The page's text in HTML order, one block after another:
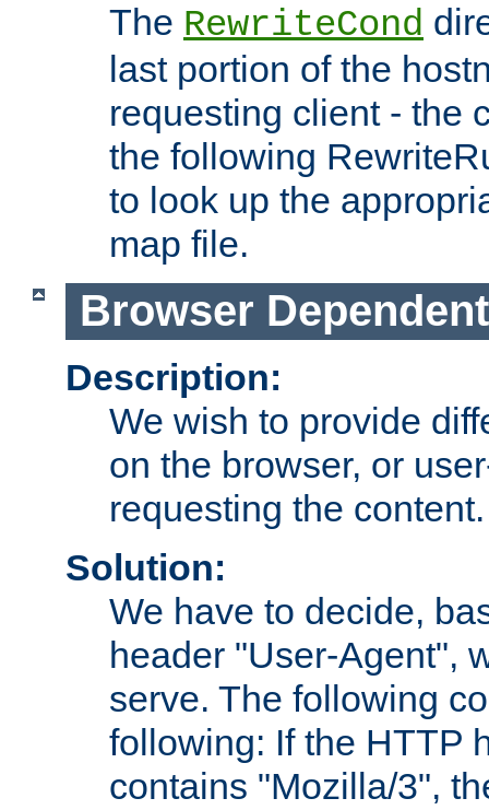
The RewriteCond
last portion of the
requesting client - the
the following
to look up the
map file.
Browser
Description:
We wish to provide
on the browser, or
requesting the content.
Solution:
We have to decide,
header "User-Agent",
serve. The following
following: If the HTTP
contains "Mozilla/3",